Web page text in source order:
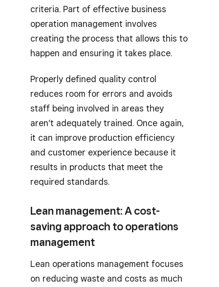
criteria. Part of effective business
operation management involves
creating the process that allows this to
happen and ensuring it takes place.
Properly defined quality control
reduces room for errors and avoids
staff being involved in areas they
aren’t adequately trained. Once again,
it can improve production efficiency
and customer experience because it
results in products that meet the
required standards.
Lean management: A cost-
saving approach to operations
management
Lean operations management focuses
on reducing waste and costs as much